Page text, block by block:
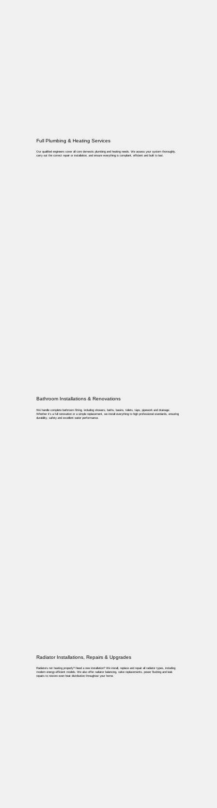
Full Plumbing & Heating Services
Our qualified engineers cover all core domestic plumbing and heating needs. We assess your system thoroughly,
carry out the correct repair or installation, and ensure everything is compliant, efficient and built to last.
Bathroom Installations & Renovations
We handle complete bathroom fitting, including showers, baths, basins, toilets, taps, pipework and drainage.
Whether it’s a full renovation or a simple replacement, we install everything to high professional standards, ensuring
durability, safety and excellent water performance.
Radiator Installations, Repairs & Upgrades
Radiators not heating properly? Need a new installation? We install, replace and repair all radiator types, including
modern energy-efficient models. We also offer radiator balancing, valve replacements, power flushing and leak
repairs to restore even heat distribution throughout your home.